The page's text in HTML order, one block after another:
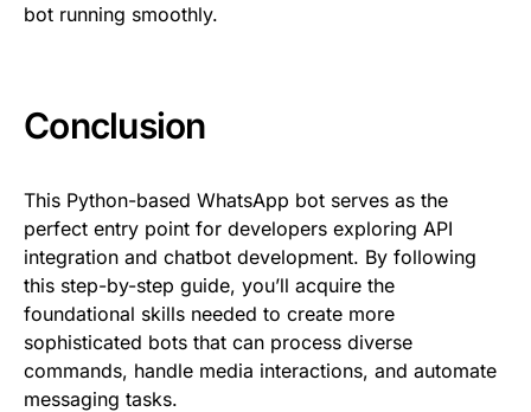
bot running smoothly.
Conclusion
This Python-based WhatsApp bot serves as the
perfect entry point for developers exploring API
integration and chatbot development. By following
this step-by-step guide, you’ll acquire the
foundational skills needed to create more
sophisticated bots that can process diverse
commands, handle media interactions, and automate
messaging tasks.